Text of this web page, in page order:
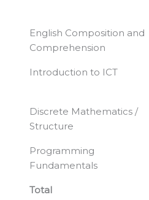
English Composition and
Comprehension
Introduction to ICT
Discrete Mathematics /
Structure
Programming
Fundamentals
Total